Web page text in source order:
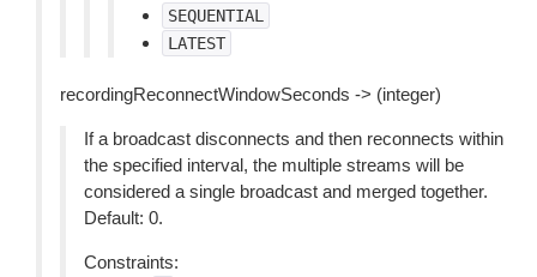
SEQUENTIAL
LATEST
recordingReconnectWindowSeconds -> (integer)
If a broadcast disconnects and then reconnects within
the specified interval, the multiple streams will be
considered a single broadcast and merged together.
Default: 0.
Constraints: